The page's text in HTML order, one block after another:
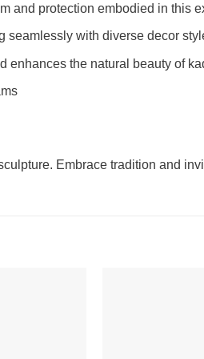
and protection embodied in this
seamlessly with diverse decor
enhances the natural beauty of
Embrace tradition and